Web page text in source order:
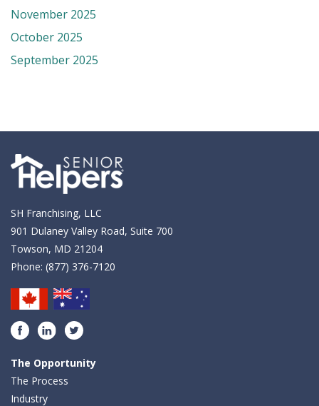
November 2025
October 2025
September 2025
SH Franchising, LLC
901 Dulaney Valley Road, Suite 700
Towson, MD 21204
Phone: (877) 376-7120
The Opportunity
The Process
Industry